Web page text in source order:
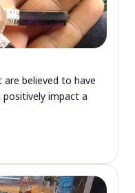
believed to have
impact a